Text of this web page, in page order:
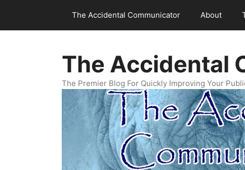
content
The Accidental Communicator About
The Accidental
The Premier Blog For Quickly Improving Your